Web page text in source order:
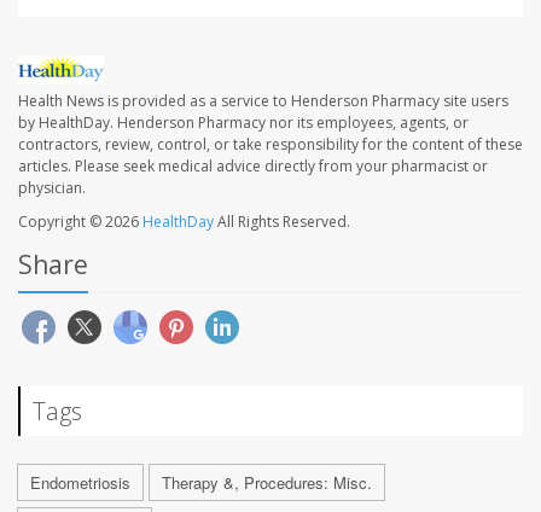
Health News is provided as a service to Henderson Pharmacy site users
by HealthDay. Henderson Pharmacy nor its employees, agents, or
contractors, review, control, or take responsibility for the content of these
articles. Please seek medical advice directly from your pharmacist or
physician.
Copyright © 2026 HealthDayAll Rights Reserved.
Share
Tags
Endometriosis
Therapy &, Procedures: Misc.